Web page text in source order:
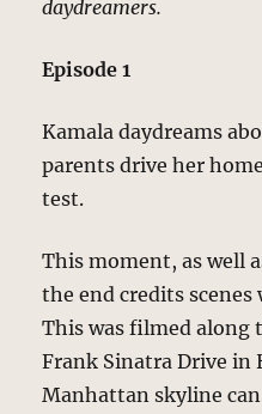
daydreamers.
Episode 1
Kamala daydreams
parents drive her
test.
This moment, as well
the end credits scenes
This was filmed along
Frank Sinatra Drive in
Manhattan skyline